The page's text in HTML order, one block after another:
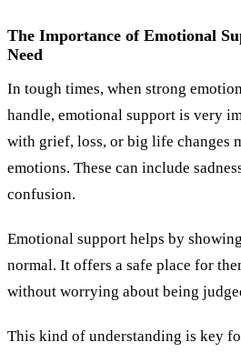
The Importance of Emotional
Need
In tough times, when strong
handle, emotional support is very
with grief, loss, or big life changes
emotions. These can include
confusion.
Emotional support helps by
normal. It offers a safe place for
without worrying about being
This kind of understanding is key